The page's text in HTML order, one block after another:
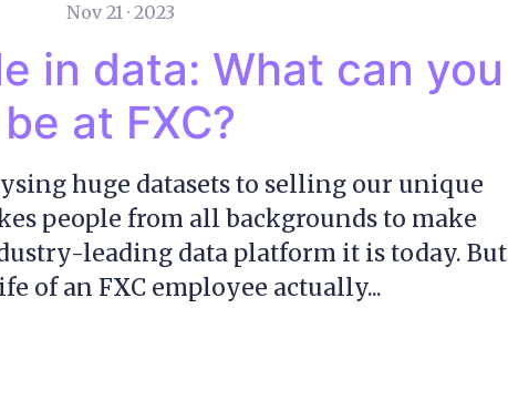
Nov 21 · 2023
in data: What can you
be at FXC?
huge datasets to selling our unique
people from all backgrounds to make
leading data platform it is today. But
of an FXC employee actually...